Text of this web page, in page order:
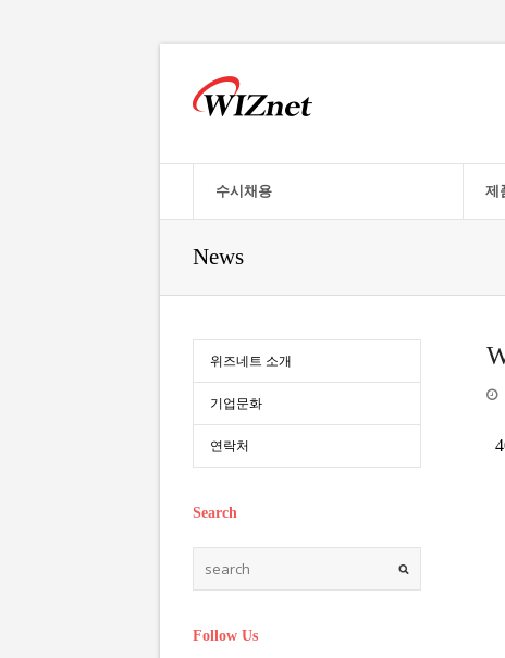
수시채용 제
News
위즈네트 소개
기업문화
연락처
Search
Follow Us